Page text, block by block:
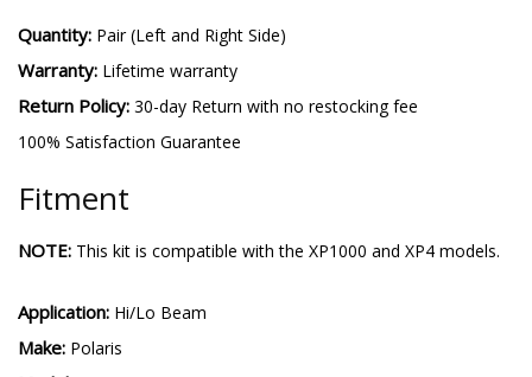
Quantity: Pair (Left and Right Side)
Warranty: Lifetime warranty
Return Policy: 30-day Return with no restocking fee
100% Satisfaction Guarantee
Fitment
NOTE: This kit is compatible with the XP1000 and XP4 models.
Application: Hi/Lo Beam
Make: Polaris